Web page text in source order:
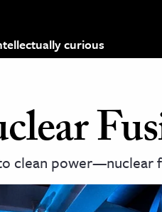
curious
clean power—nuclear